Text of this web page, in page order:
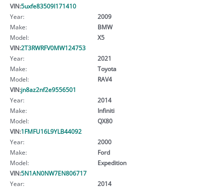
VIN:5uxfe83509l171410
Year:
2009
Make:
BMW
Model:
X5
VIN:2T3RWRFV0MW124753
Year:
2021
Make:
Toyota
Model:
RAV4
VIN:jn8az2nf2e9556501
Year:
2014
Make:
Infiniti
Model:
QX80
VIN:1FMFU16L9YLB44092
Year:
2000
Make:
Ford
Model:
Expedition
VIN:5N1AN0NW7EN806717
Year:
2014